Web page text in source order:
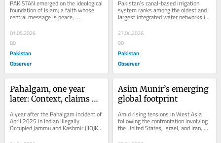
PAKISTAN emerged on the ideological
foundation of Islam; a faith whose
central message is peace,
compassion and mercy for all
humanity. Islamic...
01.05.2026
80
Pakistan
Observer
Pakistan’s canal-based irrigation
system ranks among the oldest and
largest integrated water networks in
the world, forming the backbone of
its...
27.04.2026
90
Pakistan
Observer
Pahalgam, one year
later: Context, claims &
A year after the Pahalgam incident of
April 2025 in Indian Illegally
Occupied Jammu and Kashmir (IIOJK),
the Indian government has yet to
Asim Munir’s emerging
global footprint
Amid rising tensions in West Asia
following the confrontation involving
the United States, Israel, and Iran,
Pakistan’s Chief of Army Staff and...